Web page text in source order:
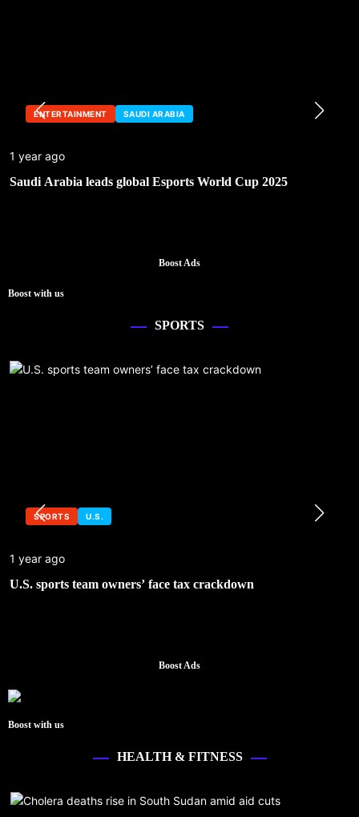
ENTERTAINMENT SAUDI ARABIA
1 year ago
Saudi Arabia leads global Esports World Cup 2025
Boost Ads
Boost with us
SPORTS
SPORTS U.S.
1 year ago
U.S. sports team owners’ face tax crackdown
Boost Ads
Boost with us
HEALTH & FITNESS